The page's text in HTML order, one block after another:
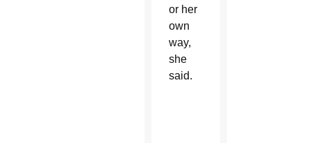
or her
own
way,
she
said.